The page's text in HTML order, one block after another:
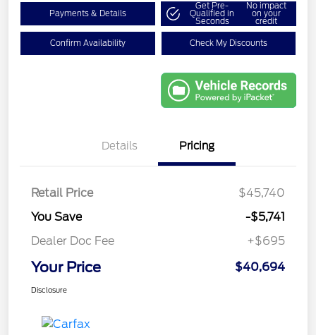
Payments & Details
Get Pre-
Qualified in
Seconds
No impact
on your
credit
Confirm Availability Check My Discounts
Details Pricing
Retail Price
$45,740
You Save
-$5,741
Dealer Doc Fee
+$695
Your Price $40,694
Disclosure